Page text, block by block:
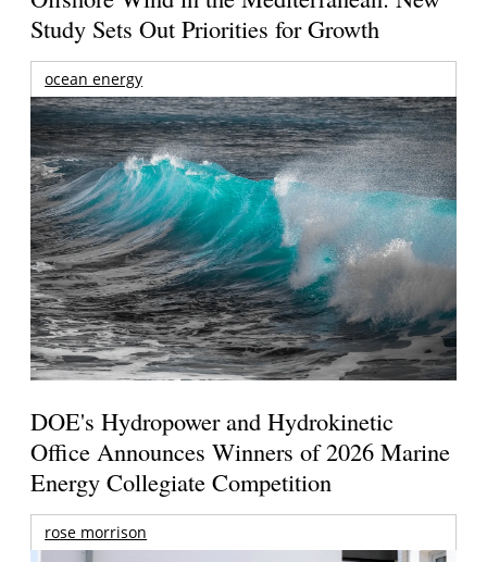
Study Sets Out Priorities for Growth
ocean energy
DOE's Hydropower and Hydrokinetic
Office Announces Winners of 2026 Marine
Energy Collegiate Competition
rose morrison